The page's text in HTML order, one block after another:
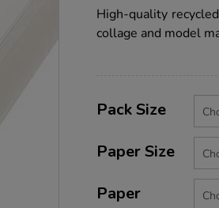
card-
-
-
High-quality
collage and model
Actions
TO
Variations
Pack Size
Paper Size
Paper